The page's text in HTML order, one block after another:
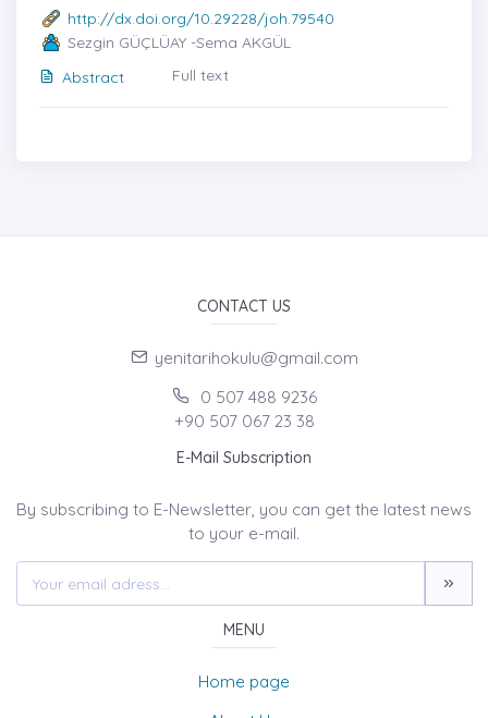
http://dx.doi.org/10.29228/joh.79540
Sezgin GÜÇLÜAY -Sema AKGÜL
Abstract
Full text
CONTACT US
yenitarihokulu@gmail.com
0 507 488 9236
+90 507 067 23 38
E-Mail Subscription
By subscribing to E-Newsletter, you can get the latest news
to your e-mail.
MENU
Home page